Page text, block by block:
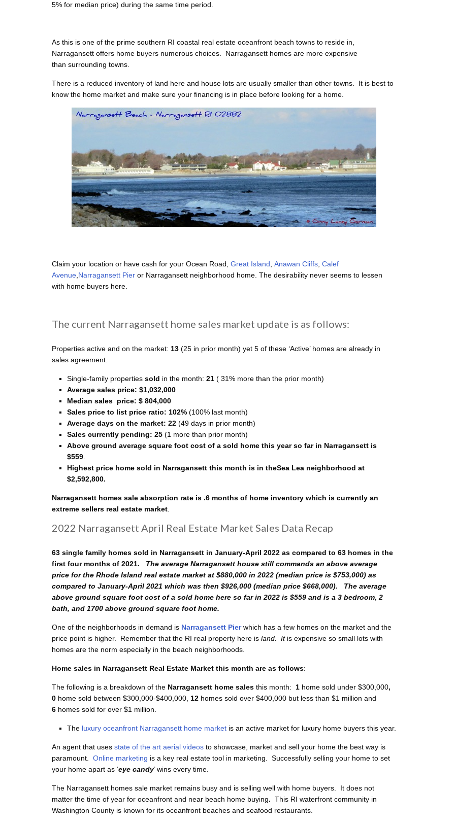
5% for median price) during the same time period.
As this is one of the prime southern RI coastal real estate oceanfront beach towns to reside in,
Narragansett offers home buyers numerous choices. Narragansett homes are more expensive
than surrounding towns.
There is a reduced inventory of land here and house lots are usually smaller than other towns. It is best to
know the home market and make sure your financing is in place before looking for a home.
Claim your location or have cash for your Ocean Road, Great Island Anawan Cliffs Calef
Avenue Narragansett Pier or Narragansett neighborhood home. The desirability never seems to lessen
with home buyers here.
The current Narragansett home sales market update is as follows:
Properties active and on the market: 13 (25 in prior month) yet 5 of these ‘Active’ homes are already in
sales agreement.
Single-family properties sold in the month: 21 ( 31% more than the prior month)
Average sales price: $1,032,000
Median sales price: $ 804,000
Sales price to list price ratio: 102% (100% last month)
Average days on the market: 22 (49 days in prior month)
Sales currently pending: 25 (1 more than prior month)
Above ground average square foot cost of a sold home this year so far in Narragansett is
$559
Highest price home sold in Narragansett this month is in theSea Lea neighborhood at
$2,592,800.
Narragansett homes sale absorption rate is .6 months of home inventory which is currently an
extreme sellers real estate market
2022 Narragansett April Real Estate Market Sales Data Recap
63 single family homes sold in Narragansett in January-April 2022 as compared to 63 homes in the
first four months of 2021.
The average Narragansett house still commands an above average
price for the Rhode Island real estate market at $880,000 in 2022 (median price is $753,000) as
compared to January-April 2021 which was then $926,000 (median price $668,000). The average
above ground square foot cost of a sold home here so far in 2022 is $559 and is a 3 bedroom, 2
bath, and 1700 above ground square foot home.
One of the neighborhoods in demand is Narragansett Pier which has a few homes on the market and the
price point is higher. Remember that the RI real property here is land. Itis expensive so small lots with
homes are the norm especially in the beach neighborhoods.
Home sales in Narragansett Real Estate Market this month are as follows:
The following is a breakdown of the Narragansett home sales this month: 1 home sold under $300,000,
0 home sold between $300,000-$400,000, 12 homes sold over $400,000 but less than $1 million and
6 homes sold for over $1 million.
The luxury oceanfront Narragansett home market is an active market for luxury home buyers this year.
An agent that uses state of the art aerial videos to showcase, market and sell your home the best way is
paramount. Online marketing is a key real estate tool in marketing. Successfully selling your home to set
your home apart as ‘eye candy’ wins every time.
The Narragansett homes sale market remains busy and is selling well with home buyers. It does not
matter the time of year for oceanfront and near beach home buying. This RI waterfront community in
Washington County is known for its oceanfront beaches and seafood restaurants.